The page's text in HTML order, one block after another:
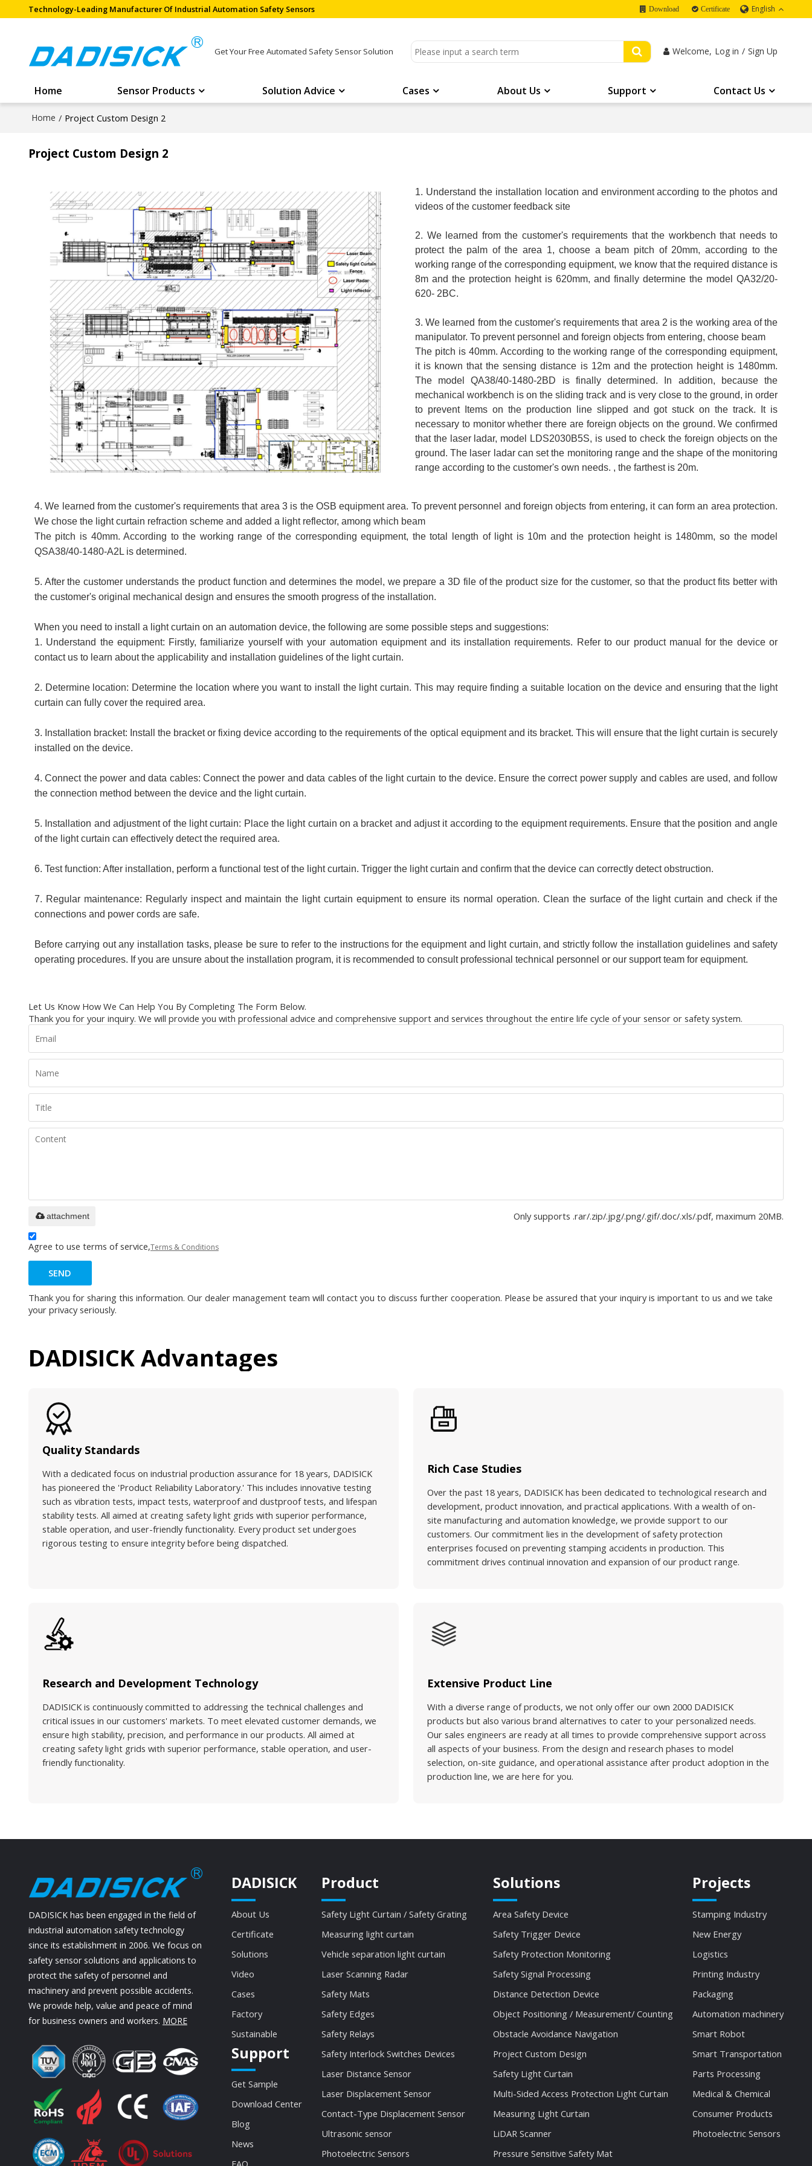
Technology-Leading Manufacturer Of Industrial Automation Safety Sensors Download Certificate English
Get Your Free Automated Safety Sensor Solution Welcome, Log in / Sign Up
Home Sensor Products Solution Advice Cases About Us Support Contact Us
Home / Project Custom Design 2
Project Custom Design 2
1. Understand the installation location and environment according to the photos and
videos of the customer feedback site
2. We learned from the customer's requirements that the workbench that needs to
protect the palm of the area 1, choose a beam pitch of 20mm, according to the
working range of the corresponding equipment, we know that the required distance is
8m and the protection height is 620mm, and finally determine the model QA32/20-
620- 2BC.
3. We learned from the customer's requirements that area 2 is the working area of the
manipulator. To prevent personnel and foreign objects from entering, choose beam
The pitch is 40mm. According to the working range of the corresponding equipment,
it is known that the sensing distance is 12m and the protection height is 1480mm.
The model QA38/40-1480-2BD is finally determined. In addition, because the
mechanical workbench is on the sliding track and is very close to the ground, in order
to prevent Items on the production line slipped and got stuck on the track. It is
necessary to monitor whether there are foreign objects on the ground. We confirmed
that the laser ladar, model LDS2030B5S, is used to check the foreign objects on the
ground. The laser ladar can set the monitoring range and the shape of the monitoring
range according to the customer's own needs. , the farthest is 20m.
4. We learned from the customer's requirements that area 3 is the OSB equipment area. To prevent personnel and foreign objects from entering, it can form an area protection.
We chose the light curtain refraction scheme and added a light reflector, among which beam
The pitch is 40mm. According to the working range of the corresponding equipment, the total length of light is 10m and the protection height is 1480mm, so the model
QSA38/40-1480-A2L is determined.
5. After the customer understands the product function and determines the model, we prepare a 3D file of the product size for the customer, so that the product fits better with
the customer's original mechanical design and ensures the smooth progress of the installation.
When you need to install a light curtain on an automation device, the following are some possible steps and suggestions:
1. Understand the equipment: Firstly, familiarize yourself with your automation equipment and its installation requirements. Refer to our product manual for the device or
contact us to learn about the applicability and installation guidelines of the light curtain.
2. Determine location: Determine the location where you want to install the light curtain. This may require finding a suitable location on the device and ensuring that the light
curtain can fully cover the required area.
3. Installation bracket: Install the bracket or fixing device according to the requirements of the optical equipment and its bracket. This will ensure that the light curtain is securely
installed on the device.
4. Connect the power and data cables: Connect the power and data cables of the light curtain to the device. Ensure the correct power supply and cables are used, and follow
the connection method between the device and the light curtain.
5. Installation and adjustment of the light curtain: Place the light curtain on a bracket and adjust it according to the equipment requirements. Ensure that the position and angle
of the light curtain can effectively detect the required area.
6. Test function: After installation, perform a functional test of the light curtain. Trigger the light curtain and confirm that the device can correctly detect obstruction.
7. Regular maintenance: Regularly inspect and maintain the light curtain equipment to ensure its normal operation. Clean the surface of the light curtain and check if the
connections and power cords are safe.
Before carrying out any installation tasks, please be sure to refer to the instructions for the equipment and light curtain, and strictly follow the installation guidelines and safety
operating procedures. If you are unsure about the installation program, it is recommended to consult professional technical personnel or our support team for equipment.
Let Us Know How We Can Help You By Completing The Form Below.
Thank you for your inquiry. We will provide you with professional advice and comprehensive support and services throughout the entire life cycle of your sensor or safety system.
Only supports .rar/.zip/.jpg/.png/.gif/.doc/.xls/.pdf, maximum 20MB.
attachment
Agree to use terms of service,Terms & Conditions
SEND
Thank you for sharing this information. Our dealer management team will contact you to discuss further cooperation. Please be assured that your inquiry is important to us and we take
your privacy seriously.
DADISICK Advantages
Quality Standards
With a dedicated focus on industrial production assurance for 18 years, DADISICK
has pioneered the 'Product Reliability Laboratory.' This includes innovative testing
such as vibration tests, impact tests, waterproof and dustproof tests, and lifespan
stability tests. All aimed at creating safety light grids with superior performance,
stable operation, and user-friendly functionality. Every product set undergoes
rigorous testing to ensure integrity before being dispatched.
Rich Case Studies
Over the past 18 years, DADISICK has been dedicated to technological research and
development, product innovation, and practical applications. With a wealth of on-
site manufacturing and automation knowledge, we provide support to our
customers. Our commitment lies in the development of safety protection
enterprises focused on preventing stamping accidents in production. This
commitment drives continual innovation and expansion of our product range.
Research and Development Technology
DADISICK is continuously committed to addressing the technical challenges and
critical issues in our customers' markets. To meet elevated customer demands, we
ensure high stability, precision, and performance in our products. All aimed at
creating safety light grids with superior performance, stable operation, and user-
friendly functionality.
Extensive Product Line
With a diverse range of products, we not only offer our own 2000 DADISICK
products but also various brand alternatives to cater to your personalized needs.
Our sales engineers are ready at all times to provide comprehensive support across
all aspects of your business. From the design and research phases to model
selection, on-site guidance, and operational assistance after product adoption in the
production line, we are here for you.
DADISICK has been engaged in the field of
industrial automation safety technology
since its establishment in 2006. We focus on
safety sensor solutions and applications to
protect the safety of personnel and
machinery and prevent possible accidents.
We provide help, value and peace of mind
for business owners and workers. MORE
DADISICK
About Us
Certificate
Solutions
Video
Cases
Factory
Sustainable
Support
Get Sample
Download Center
Blog
News
Product
Safety Light Curtain / Safety Grating
Measuring light curtain
Vehicle separation light curtain
Laser Scanning Radar
Safety Mats
Safety Edges
Safety Relays
Safety Interlock Switches Devices
Laser Distance Sensor
Laser Displacement Sensor
Contact-Type Displacement Sensor
Ultrasonic sensor
Photoelectric Sensors
Solutions
Area Safety Device
Safety Trigger Device
Safety Protection Monitoring
Safety Signal Processing
Distance Detection Device
Object Positioning / Measurement/ Counting
Obstacle Avoidance Navigation
Project Custom Design
Safety Light Curtain
Multi-Sided Access Protection Light Curtain
Measuring Light Curtain
LiDAR Scanner
Pressure Sensitive Safety Mat
Projects
Stamping Industry
New Energy
Logistics
Printing Industry
Packaging
Automation machinery
Smart Robot
Smart Transportation
Parts Processing
Medical & Chemical
Consumer Products
Photoelectric Sensors